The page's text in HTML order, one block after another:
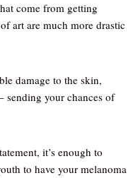
come from getting
art are much more drastic
damage to the skin,
sending your chances of
it’s enough to
to have your melanoma